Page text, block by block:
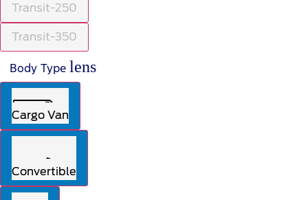
Transit-250
Transit-350
Body Type lens
Cargo Van
Convertible